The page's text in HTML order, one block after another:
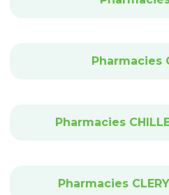
Pharmacies
Pharmacies
Pharmacies